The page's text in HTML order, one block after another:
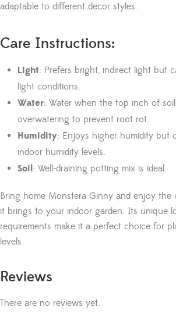
adaptable to different decor styles.
Care Instructions:
Light: Prefers bright, indirect light but
light conditions.
Water: Water when the top inch of
overwatering to prevent root rot.
Humidity: Enjoys higher humidity but
indoor humidity levels.
Soil: Well-draining potting mix is ideal.
Bring home Monstera Ginny and enjoy the
it brings to your indoor garden. Its unique
requirements make it a perfect choice for
levels.
Reviews
There are no reviews yet.